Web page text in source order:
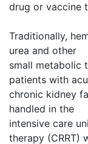
drug or vaccine
Traditionally,
urea and other
small metabolic
patients with
chronic kidney
handled in the
intensive care
therapy (CRRT)